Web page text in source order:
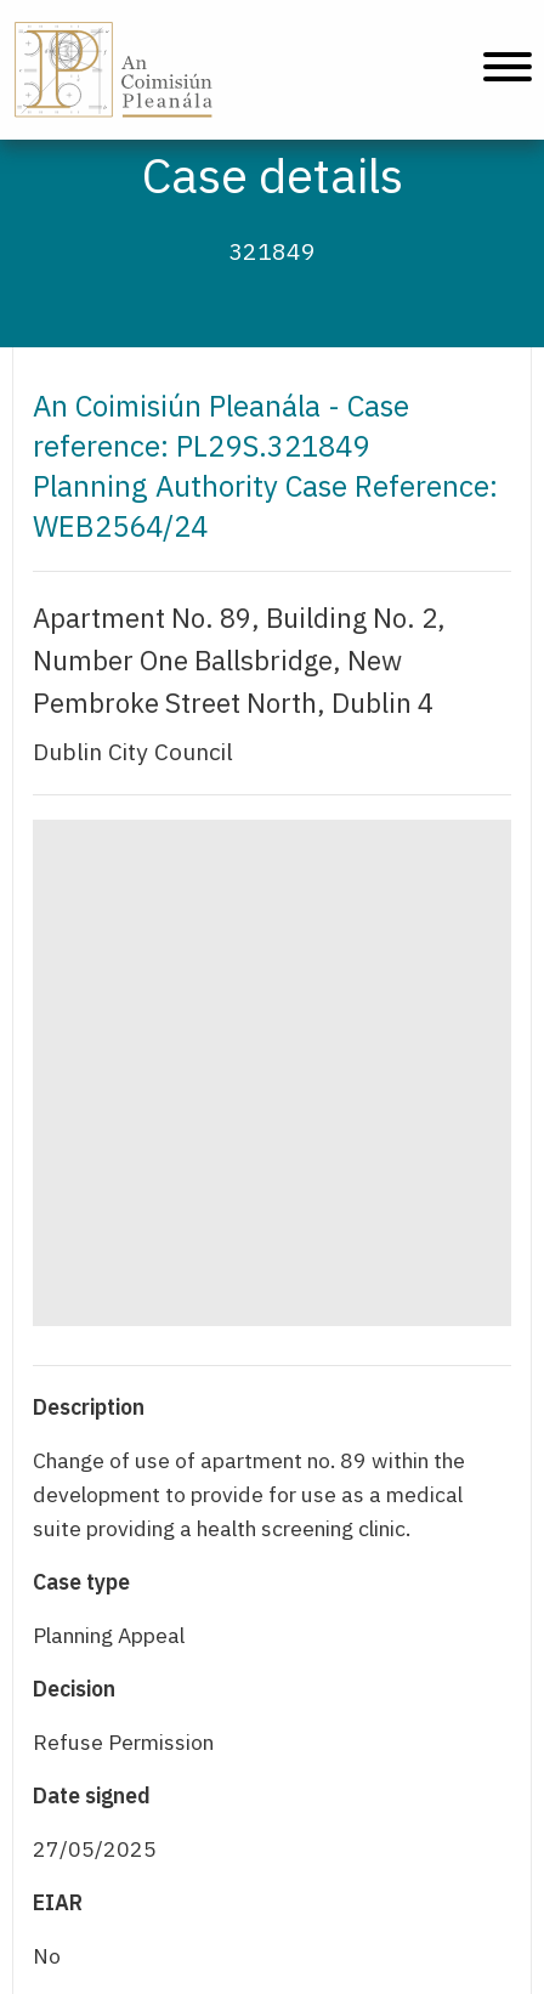
Case details
321849
An Coimisiún Pleanála - Case
reference: PL29S.321849
Planning Authority Case Reference:
WEB2564/24
Apartment No. 89, Building No. 2,
Number One Ballsbridge, New
Pembroke Street North, Dublin 4
Dublin City Council
Description
Change of use of apartment no. 89 within the
development to provide for use as a medical
suite providing a health screening clinic.
Case type
Planning Appeal
Decision
Refuse Permission
Date signed
27/05/2025
EIAR
No